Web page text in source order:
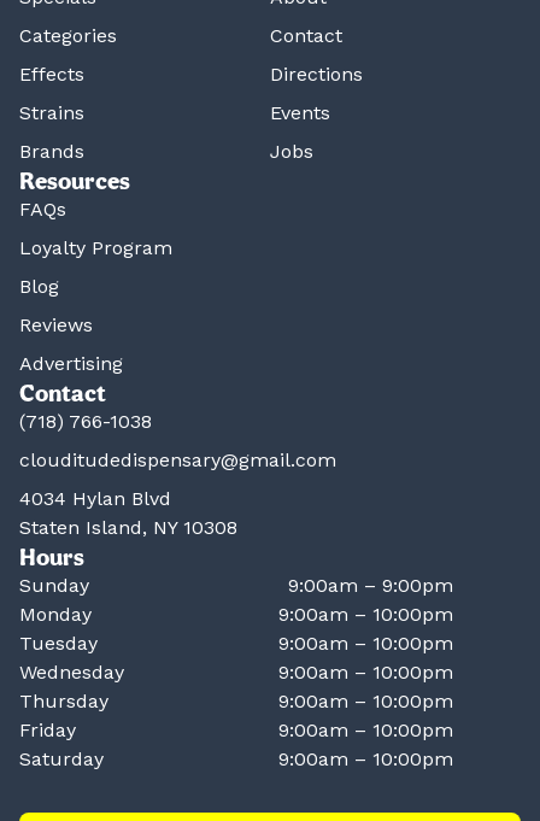
Categories
Effects
Strains
Brands
Contact
Directions
Events
Jobs
Resources
FAQs
Loyalty Program
Blog
Reviews
Advertising
Contact
(718) 766-1038
clouditudedispensary@gmail.com
4034 Hylan Blvd
Staten Island, NY 10308
Hours
Sunday
9:00am – 9:00pm
Monday
9:00am – 10:00pm
Tuesday
9:00am – 10:00pm
Wednesday
9:00am – 10:00pm
Thursday
9:00am – 10:00pm
Friday
9:00am – 10:00pm
Saturday
9:00am – 10:00pm